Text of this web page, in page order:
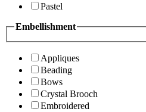
Pastel
Embellishment
Appliques
Beading
Bows
Crystal Brooch
Embroidered